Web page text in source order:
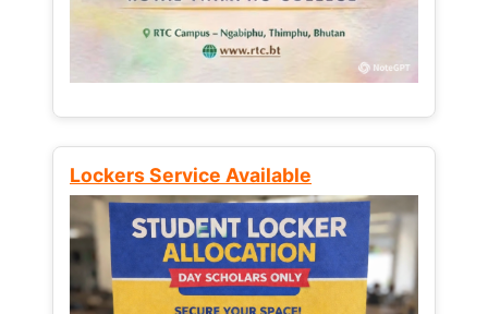
Lockers Service Available